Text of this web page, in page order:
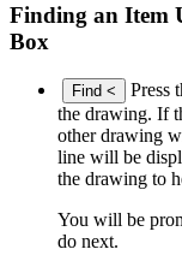
Finding an Item
Box
Find <
Press
the drawing. If
other drawing
line will be
the drawing to
You will be
do next.